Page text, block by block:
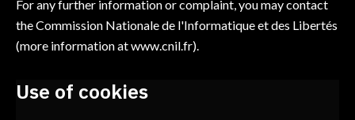
For any further information or complaint, you may contact
the Commission Nationale de l'Informatique et des Libertés
(more information atwww.cnil.fr).
Use of cookies